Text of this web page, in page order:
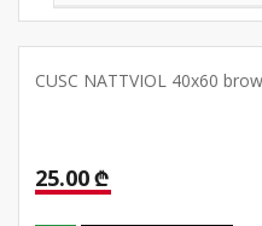
CUSC NATTVIOL 40x60
25.00 ₾